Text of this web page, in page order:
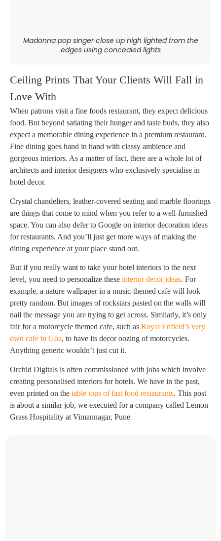
Madonna pop singer close up high lighted from the
edges using concealed lights
Ceiling Prints That Your Clients Will Fall in
Love With
When patrons visit a fine foods restaurant, they expect delicious
food. But beyond satiating their hunger and taste buds, they also
expect a memorable dining experience in a premium restaurant.
Fine dining goes hand in hand with classy ambience and
gorgeous interiors. As a matter of fact, there are a whole lot of
architects and interior designers who exclusively specialise in
hotel decor.
Crystal chandeliers, leather-covered seating and marble floorings
are things that come to mind when you refer to a well-furnished
space. You can also defer to Google on interior decoration ideas
for restaurants. And you’ll just get more ways of making the
dining experience at your place stand out.
But if you really want to take your hotel interiors to the next
level, you need to personalize these interior decor ideas. For
example, a nature wallpaper in a music-themed cafe will look
pretty random. But images of rockstars pasted on the walls will
nail the message you are trying to get across. Similarly, it’s only
fair for a motorcycle themed cafe, such as Royal Enfield’s very
own cafe in Goa, to have its decor oozing of motorcycles.
Anything generic wouldn’t just cut it.
Orchid Digitals is often commissioned with jobs which involve
creating personalised interiors for hotels. We have in the past,
even printed on the table tops of fast food restaurants. This post
is about a similar job, we executed for a company called Lemon
Grass Hospitality at Vimannagar, Pune